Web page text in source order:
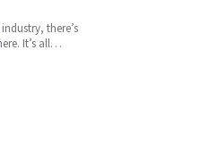
there’s
It’s all
that can